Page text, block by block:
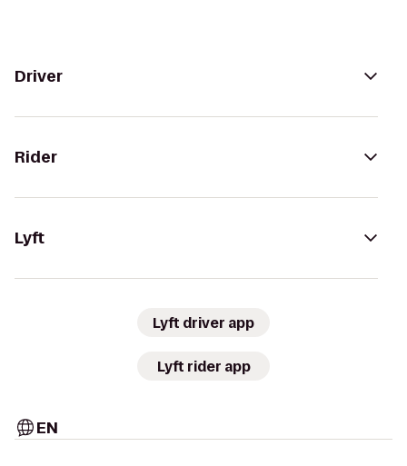
Driver
Rider
Lyft
Lyft driver app
Lyft rider app
EN